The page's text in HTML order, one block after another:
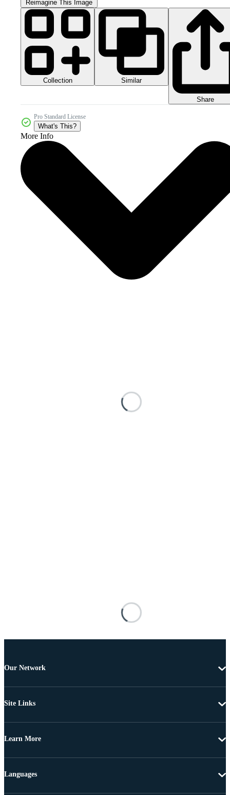
Reimagine This Image
Collection Similar
Share
Pro Standard License
What's This?
More Info
Our Network
Site Links
Learn More
Languages